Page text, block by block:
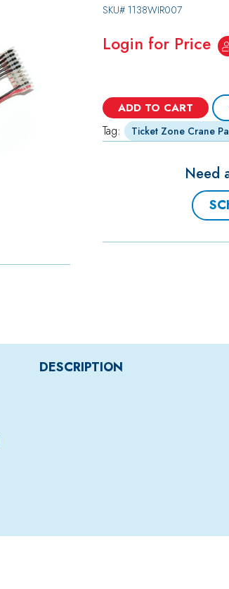
SKU# 1138WIR007
Login for Price
ADD TO CART
Tag: Ticket Zone Crane
Need
DESCRIPTION